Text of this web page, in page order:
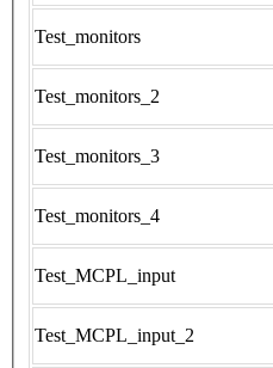
Test_monitors
Test_monitors_2
Test_monitors_3
Test_monitors_4
Test_MCPL_input
Test_MCPL_input_2